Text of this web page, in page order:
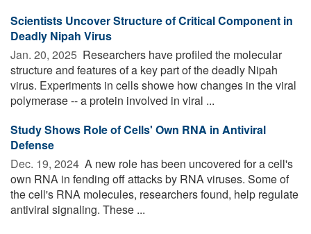
Scientists Uncover Structure of Critical Component in
Deadly Nipah Virus
Jan. 20, 2025  Researchers have profiled the molecular
structure and features of a key part of the deadly Nipah
virus. Experiments in cells showe how changes in the viral
polymerase -- a protein involved in viral ...
Study Shows Role of Cells' Own RNA in Antiviral
Defense
Dec. 19, 2024  A new role has been uncovered for a cell's
own RNA in fending off attacks by RNA viruses. Some of
the cell's RNA molecules, researchers found, help regulate
antiviral signaling. These ...